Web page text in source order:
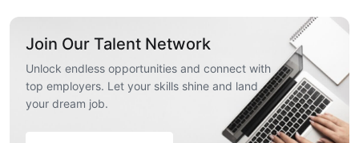
Join Our Talent Network
Unlock endless opportunities and connect with
top employers. Let your skills shine and land
your dream job.